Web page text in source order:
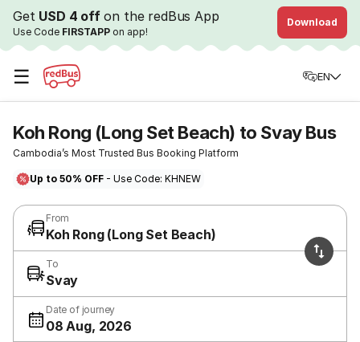
Get USD 4 offon the redBus App
Use Code FIRSTAPP on app!
Download
☰ EN
Koh Rong (Long Set Beach) to Svay Bus
Cambodia’s Most Trusted Bus Booking Platform
Up to 50% OFF - Use Code: KHNEW
From
Koh Rong (Long Set Beach)
To
Svay
Date of journey
08 Aug, 2026